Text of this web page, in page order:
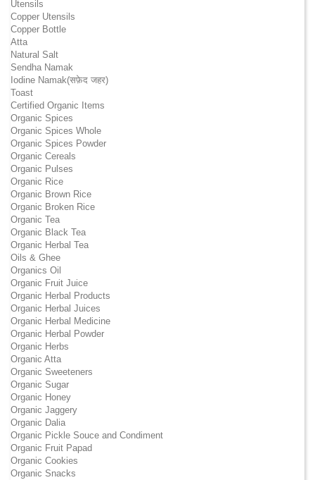
Utensils
Copper Utensils
Copper Bottle
Atta
Natural Salt
Sendha Namak
Iodine Namak(सफ़ेद जहर)
Toast
Certified Organic Items
Organic Spices
Organic Spices Whole
Organic Spices Powder
Organic Cereals
Organic Pulses
Organic Rice
Organic Brown Rice
Organic Broken Rice
Organic Tea
Organic Black Tea
Organic Herbal Tea
Oils & Ghee
Organics Oil
Organic Fruit Juice
Organic Herbal Products
Organic Herbal Juices
Organic Herbal Medicine
Organic Herbal Powder
Organic Herbs
Organic Atta
Organic Sweeteners
Organic Sugar
Organic Honey
Organic Jaggery
Organic Dalia
Organic Pickle Souce and Condiment
Organic Fruit Papad
Organic Cookies
Organic Snacks